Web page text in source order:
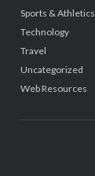
Sports & Athletics
Technology
Travel
Uncategorized
Web Resources